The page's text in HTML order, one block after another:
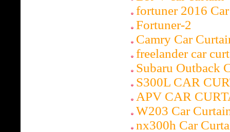
fortuner 2016
Fortuner-2
Camry Car
freelander car
Subaru Outback
S300L CAR
APV CAR
W203 Car
nx300h Car